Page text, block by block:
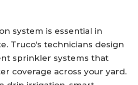
system is essential in
Truco’s technicians design
sprinkler systems that
coverage across your yard.